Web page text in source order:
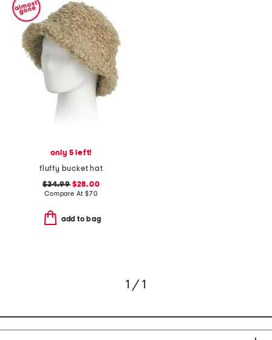
only 5 left!
fluffy bucket hat
$34.99$28.00
Compare At $70
add to bag
1 / 1